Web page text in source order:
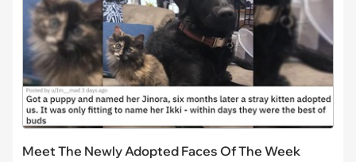
Meet The Newly Adopted Faces Of The Week